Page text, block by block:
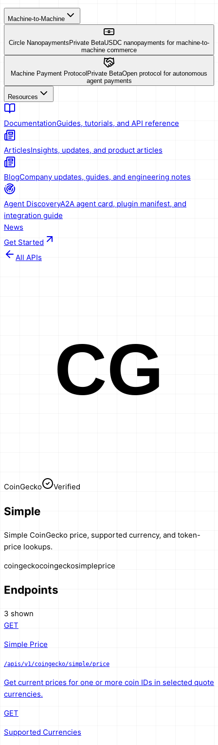
Machine-to-Machine
Circle Nanopayments Private BetaUSDC nanopayments for machine-to-
machine commerce
Machine Payment Protocol Private BetaOpen protocol for autonomous
agent payments
Resources
DocumentationGuides, tutorials, and API reference
ArticlesInsights, updates, and product articles
BlogCompany updates, guides, and engineering notes
Agent DiscoveryA2A agent card, plugin manifest, and
integration guide
News
Get Started
All APIs
CG
CoinGecko Verified
Simple
Simple CoinGecko price, supported currency, and token-
price lookups.
coingeckocoingeckosimpleprice
Endpoints
3 shown
GET
Simple Price
/apis/v1/coingecko/simple/price
Get current prices for one or more coin IDs in selected quote
currencies.
GET
Supported Currencies